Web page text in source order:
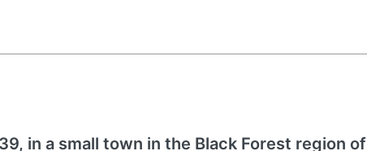
in a small town in the Black Forest region of